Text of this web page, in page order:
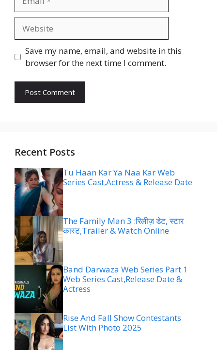
Save my name, email, and website in this
browser for the next time I comment.
Recent Posts
Tu Haan Kar Ya Naa Kar Web
Series Cast,Actress & Release Date
The Family Man 3 :रिलीज़ डेट, स्टार
कास्ट,Trailer & Watch Online
Band Darwaza Web Series Part 1
Web Series Cast,Release Date &
Actress
Rise And Fall Show Contestants
List With Photo 2025